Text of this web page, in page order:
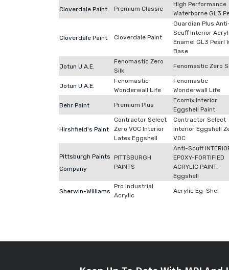
Cloverdale Paint Premium Classic
High Performance
Waterborne GL3
Cloverdale Paint Cloverdale Paint
Guardian Plus
Scuff Interior
Enamel GL3 Pearl
Base
Jotun U.A.E.
Fenomastic Zero
Silk
Fenomastic Zero
Jotun U.A.E.
Fenomastic
Wonderwall Life
Fenomastic
Wonderwall Life
Behr Paint Premium Plus
Ecomix Interior
Eggshell Paint
Hirshfield's Paint
Contractor Select
Zero VOC Interior
Latex Eggshell
Contractor Select
Interior Eggshell
VOC
Pittsburgh Paints
Company
PITTSBURGH
PAINTS
Anti-Scuff
EPOXY-FORTIFIED
ACRYLIC PAINT,
Eggshell
Sherwin-Williams
Pro Industrial
Acrylic
Acrylic Eg-Shel